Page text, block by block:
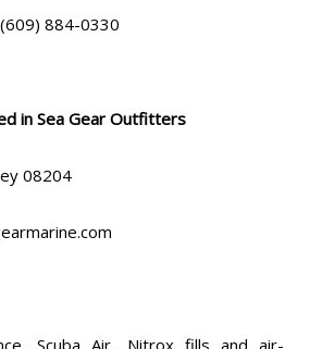
884-0330
in Sea Gear Outfitters
08204